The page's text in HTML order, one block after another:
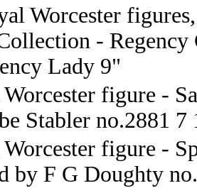
Worcester
- Regency
Lady 9"
figure -
Stabler no.2881 7
figure -
by F G Doughty